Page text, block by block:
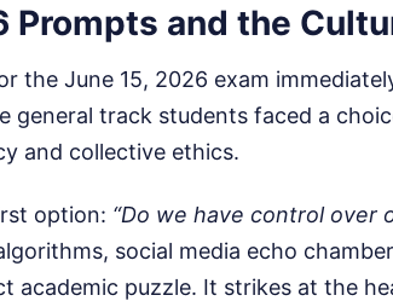
Prompts and the
the June 15, 2026 exam
general track students faced a
and collective ethics.
option: “Do we have control over
social media echo
academic puzzle. It strikes at the